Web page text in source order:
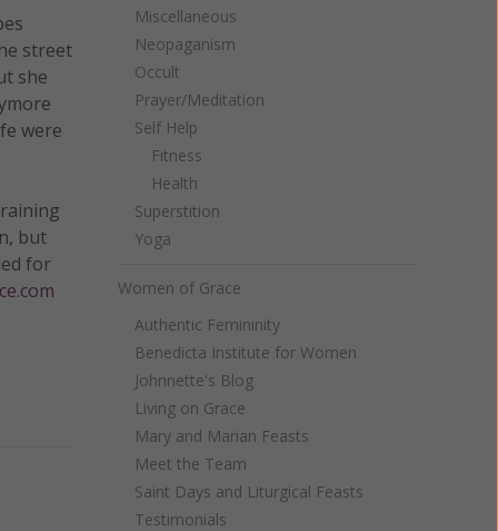
street
she
were
but
for
Miscellaneous
Neopaganism
Occult
Prayer/Meditation
Self Help
Fitness
Health
Superstition
Yoga
Women of Grace
Authentic Femininity
Benedicta Institute for Women
Johnnette's Blog
Living on Grace
Mary and Marian Feasts
Meet the Team
Saint Days and Liturgical Feasts
Testimonials